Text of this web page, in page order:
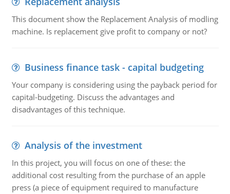
This document show the Replacement Analysis of modling
machine. Is replacement give profit to company or not?
Business finance task - capital budgeting
Your company is considering using the payback period for
capital-budgeting. Discuss the advantages and
disadvantages of this technique.
Analysis of the investment
In this project, you will focus on one of these: the
additional cost resulting from the purchase of an apple
press (a piece of equipment required to manufacture